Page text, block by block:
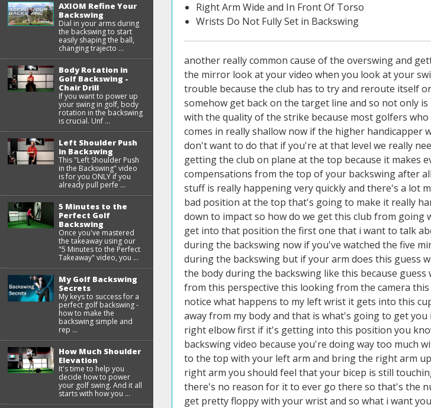
AXIOM Refine Your
Backswing
Dial in your arms during
the backswing to start
easily shaping the ball,
changing trajecto ...
Body Rotation in
Golf Backswing -
Chair Drill
If you want to power up
your swing in golf, body
rotation in the backswing
is crucial. Unf ...
Left Shoulder Push
in Backswing
This "Left Shoulder Push
in the Backswing" video
is for you ONLY if you
already pull perfe ...
5 Minutes to the
Perfect Golf
Backswing
Once you've mastered
the takeaway using our
"5 Minutes to the Perfect
Takeaway" video, you ...
My Golf Backswing
Secrets
My keys to success for a
perfect golf backswing -
how to make the
backswing simple and
rep ...
How Much Shoulder
Elevation
It's time to help you
decide how to power
your golf swing. And it all
starts with how you ...
Right Arm Wide and In Front Of Torso
Wrists Do Not Fully Set in Backswing
another really common cause of the overswing and
the mirror look at your video when you look at your
trouble because the club has to try and reroute itself
somehow get back on the target line and so not only
with the quality of the strike because most golfers
comes in really shallow now if the higher handicapper
don't want to do that if you're at that level we really
getting the club on plane at the top because it makes
compensations from the top of your backswing after
stuff is really happening very quickly and there's a lot
bad position at the top that's going to make it really
down to impact so how do we get this club from going
get into that position the first one that i want to talk
during the backswing now if you've watched the five
during the backswing but if your arm does this guess
the body during the backswing like this because
from this perspective this looking from the camera
notice what happens to my left wrist it gets into this
away from my body and that is what's going to get
right elbow first if it's getting into this position you
backswing video because you're doing way too much
to the top with your left arm and bring the right arm
right arm you should feel that your bicep is still
there's no reason for it to ever go there so that's the
get pretty floppy with your wrist and so what i want